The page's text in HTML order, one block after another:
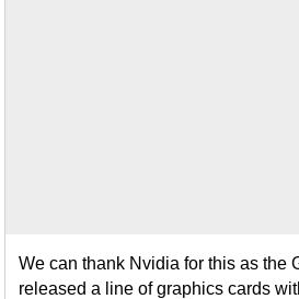
We can thank Nvidia for this as the
released a line of graphics cards